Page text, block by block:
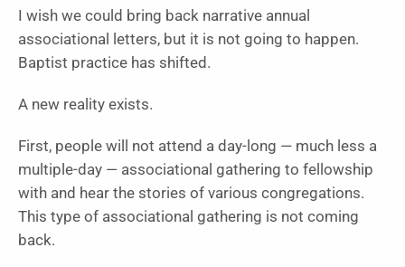
I wish we could bring back narrative annual
associational letters, but it is not going to happen.
Baptist practice has shifted.
A new reality exists.
First, people will not attend a day-long — much less a
multiple-day — associational gathering to fellowship
with and hear the stories of various congregations.
This type of associational gathering is not coming
back.